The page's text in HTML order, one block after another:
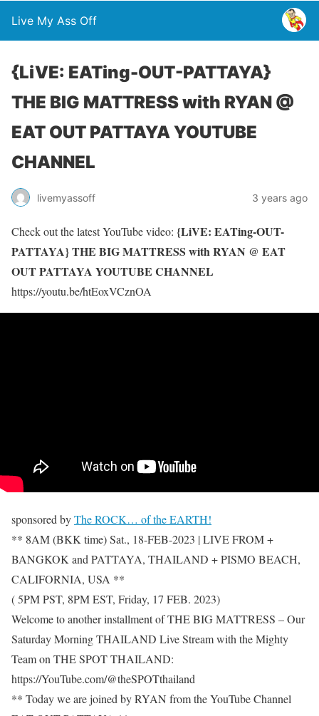
Live My Ass Off
{LiVE: EATing-OUT-PATTAYA}
THE BIG MATTRESS with RYAN @
EAT OUT PATTAYA YOUTUBE
CHANNEL
livemyassoff 3 years ago
Check out the latest YouTube video: {LiVE: EATing-OUT-
PATTAYA} THE BIG MATTRESS with RYAN @ EAT
OUT PATTAYA YOUTUBE CHANNEL
https://youtu.be/htEoxVCznOA
sponsored byThe ROCK… of the EARTH!
** 8AM (BKK time) Sat., 18-FEB-2023 | LIVE FROM +
BANGKOK and PATTAYA, THAILAND + PISMO BEACH,
CALIFORNIA, USA **
( 5PM PST, 8PM EST, Friday, 17 FEB. 2023)
Welcome to another installment of THE BIG MATTRESS – Our
Saturday Morning THAILAND Live Stream with the Mighty
Team on THE SPOT THAILAND:
https://YouTube.com/@theSPOTthailand
** Today we are joined by RYAN from the YouTube Channel